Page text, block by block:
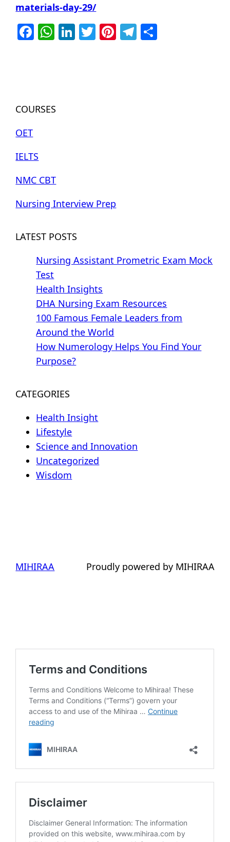
materials-day-29/
Facebook
WhatsApp
LinkedIn
Twitter
Pinterest
Telegram
COURSES
OET
IELTS
NMC CBT
Nursing Interview Prep
LATEST POSTS
Nursing Assistant Prometric Exam Mock
Test
Health Insights
DHA Nursing Exam Resources
100 Famous Female Leaders from
Around the World
How Numerology Helps You Find Your
Purpose?
CATEGORIES
Health Insight
Lifestyle
Science and Innovation
Uncategorized
Wisdom
MIHIRAA Proudly powered by MIHIRAA